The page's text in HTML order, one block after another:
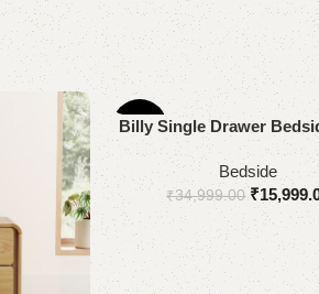
-54%
Add to cart
Billy Single Drawer
Bedside
₹34,999.00 ₹